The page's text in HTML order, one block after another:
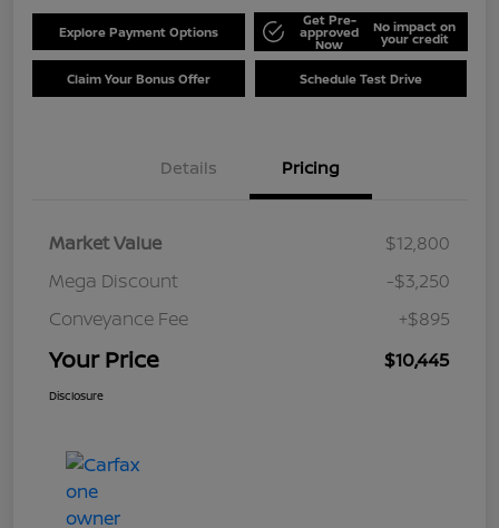
Explore Payment Options
Get Pre-
approved
Now
No impact on
your credit
Claim Your Bonus Offer Schedule Test Drive
Details Pricing
Market Value
$12,800
Mega Discount
-$3,250
Conveyance Fee
+$895
Your Price $10,445
Disclosure